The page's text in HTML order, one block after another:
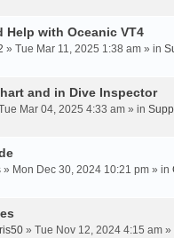
Help with Oceanic VT4
» Tue Mar 11, 2025 1:38 am » in
and in Dive Inspector
Mar 04, 2025 4:33 am » in
» Mon Dec 30, 2024 10:21 pm » in
» Tue Nov 12, 2024 4:15 am »